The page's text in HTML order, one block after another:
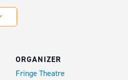
ORGANIZER
Fringe Theatre